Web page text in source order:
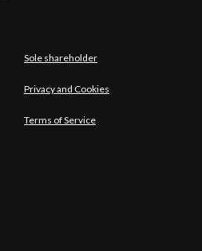
Sole shareholder
Privacy and Cookies
Terms of Service